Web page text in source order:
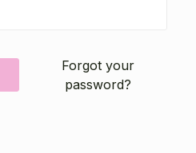
Forgot your
password?